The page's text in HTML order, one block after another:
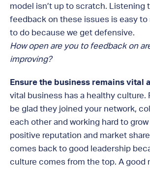
model isn’t up to scratch. Listening
feedback on these issues is easy
to do because we get defensive.
How open are you to feedback on
improving?
Ensure the business remains vital
vital business has a healthy culture.
be glad they joined your network,
each other and working hard to grow
positive reputation and market
comes back to good leadership
culture comes from the top. A good